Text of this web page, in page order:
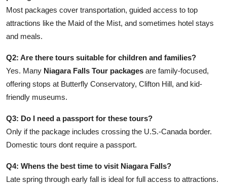
Most packages cover transportation, guided access to top
attractions like the Maid of the Mist, and sometimes hotel stays
and meals.
Q2: Are there tours suitable for children and families?
Yes. Many Niagara Falls Tour packages are family-focused,
offering stops at Butterfly Conservatory, Clifton Hill, and kid-
friendly museums.
Q3: Do I need a passport for these tours?
Only if the package includes crossing the U.S.-Canada border.
Domestic tours dont require a passport.
Q4: Whens the best time to visit Niagara Falls?
Late spring through early fall is ideal for full access to attractions.